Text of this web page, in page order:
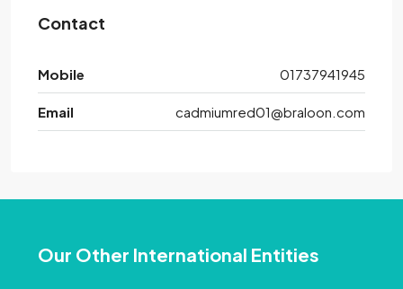
Contact
Mobile 01737941945
Email cadmiumred01@braloon.com
Our Other International Entities